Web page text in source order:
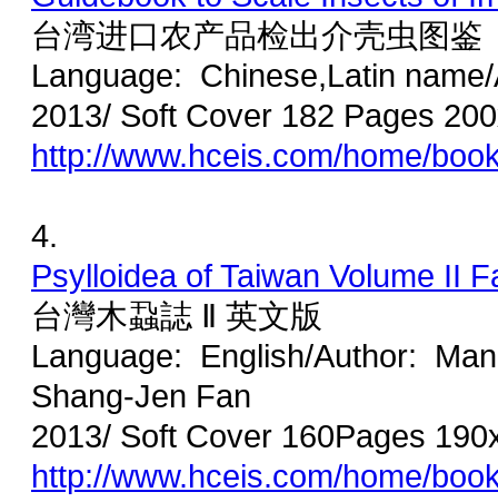
台湾进口农产品检出介壳虫图鉴
Language: Chinese,Latin
2013/ Soft Cover 182 Pages
http://www.hceis.com/home/
4.
Psylloidea of Taiwan Volume II
台灣木蝨誌 Ⅱ 英文版
Language: English/Author:
Shang-Jen Fan
2013/ Soft Cover 160Pages
http://www.hceis.com/home/